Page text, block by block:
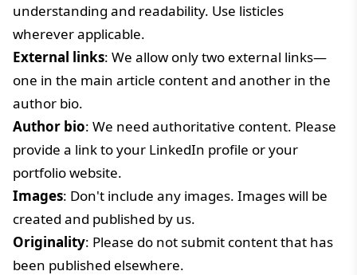
understanding and readability. Use listicles
wherever applicable.
External links: We allow only two external links—
one in the main article content and another in the
author bio.
Author bio: We need authoritative content. Please
provide a link to your LinkedIn profile or your
portfolio website.
Images: Don't include any images. Images will be
created and published by us.
Originality: Please do not submit content that has
been published elsewhere.